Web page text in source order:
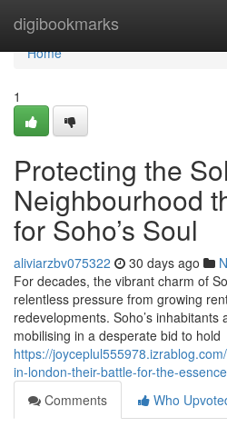
digibookmarks
Home
Home
1
Protecting the
Neighbourhood
for Soho’s Soul
aliviarzbv075322 30 days ago
For decades, the vibrant charm of
relentless pressure from growing
redevelopments. Soho’s inhabitants
mobilising in a desperate bid to hold
https://
in-london-their-battle-for-the-essence
Comments
Who